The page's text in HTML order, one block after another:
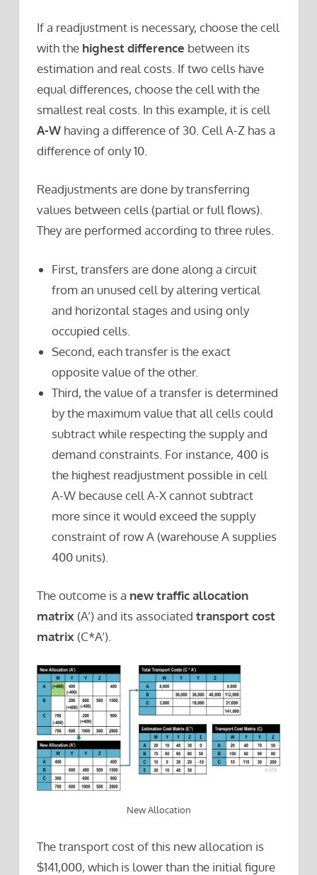
If a readjustment is necessary, choose the cell
with the highest difference between its
estimation and real costs. If two cells have
equal differences, choose the cell with the
smallest real costs. In this example, it is cell
A-W having a difference of 30. Cell A-Z has a
difference of only 10.
Readjustments are done by transferring
values between cells (partial or full flows).
They are performed according to three rules.
First, transfers are done along a circuit
from an unused cell by altering vertical
and horizontal stages and using only
occupied cells.
Second, each transfer is the exact
opposite value of the other.
Third, the value of a transfer is determined
by the maximum value that all cells could
subtract while respecting the supply and
demand constraints. For instance, 400 is
the highest readjustment possible in cell
A-W because cell A-X cannot subtract
more since it would exceed the supply
constraint of row A (warehouse A supplies
400 units).
The outcome is a new traffic allocation
matrix (A’) and its associated transport cost
matrix (C*A’).
New Allocation
The transport cost of this new allocation is
$141,000, which is lower than the initial figure